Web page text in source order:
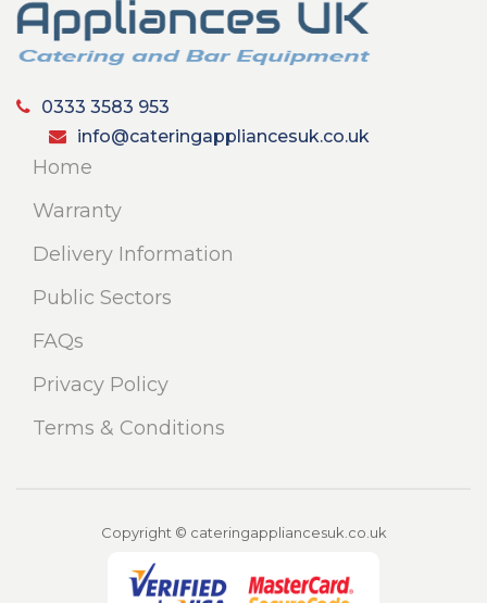
0333 3583 953
info@cateringappliancesuk.co.uk
Home
Warranty
Delivery Information
Public Sectors
FAQs
Privacy Policy
Terms & Conditions
Copyright © cateringappliancesuk.co.uk